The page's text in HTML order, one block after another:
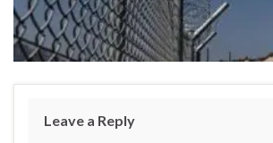
Leave a Reply